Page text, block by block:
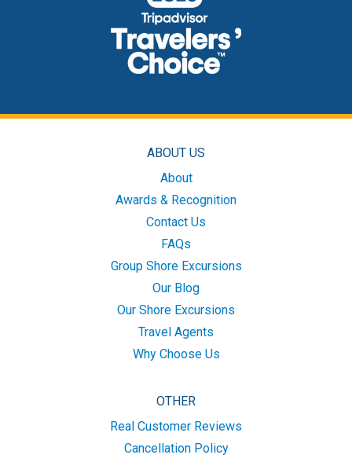
ABOUT US
About
Awards & Recognition
Contact Us
FAQs
Group Shore Excursions
Our Blog
Our Shore Excursions
Travel Agents
Why Choose Us
OTHER
Real Customer Reviews
Cancellation Policy